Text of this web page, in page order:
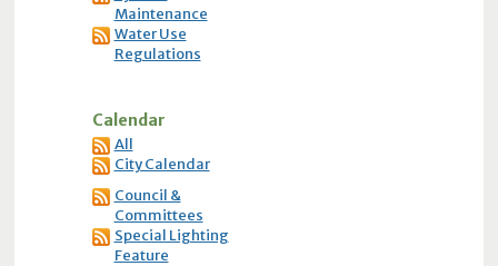
Maintenance
Water Use
Regulations
Calendar
All
City Calendar
Council &
Committees
Special Lighting
Feature